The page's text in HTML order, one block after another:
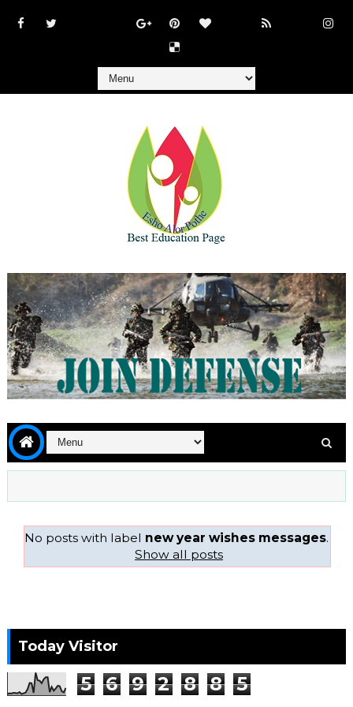
No posts with label new year wishes messages.
Show all posts
Today Visitor
5 6 9 2 8 8 5